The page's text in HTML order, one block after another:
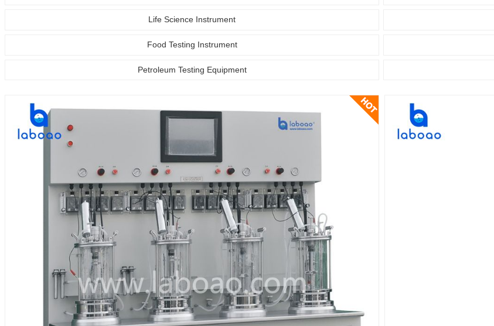
Life Science Instrument
Food Testing Instrument
Petroleum Testing Equipment